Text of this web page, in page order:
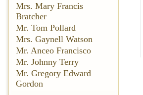
Mrs. Mary Francis
Bratcher
Mr. Tom Pollard
Mrs. Gaynell Watson
Mr. Anceo Francisco
Mr. Johnny Terry
Mr. Gregory Edward
Gordon